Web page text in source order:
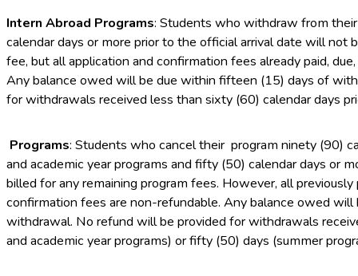
Intern Abroad Programs: Students who withdraw from
calendar days or more prior to the official arrival date will not
fee, but all application and confirmation fees already paid,
Any balance owed will be due within fifteen (15) days of
for withdrawals received less than sixty (60) calendar days
Programs: Students who cancel their program ninety (90)
and academic year programs and fifty (50) calendar days or
billed for any remaining program fees. However, all previously
confirmation fees are non-refundable. Any balance owed
withdrawal. No refund will be provided for withdrawals
and academic year programs) or fifty (50) days (summer